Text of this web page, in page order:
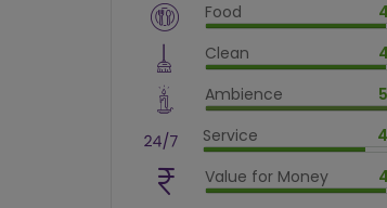
Food
$vm_veg
Clean
$vm_clean
Ambience
$
Service
$vm_service
$80%
Value for Money
$